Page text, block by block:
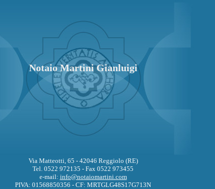
Via Matteotti, 65 - 42046 Reggiolo (RE)
Tel. 0522 972135 - Fax 0522 973455
e-mail: info@notaiomartini.com
PIVA: 01568850356 - CF: MRTGLG48S17G713N
Notaio Martini Gianluigi